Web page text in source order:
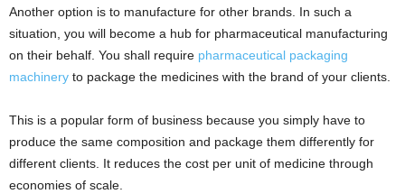
Another option is to manufacture for other brands. In such a
situation, you will become a hub for pharmaceutical manufacturing
on their behalf. You shall require pharmaceutical packaging
machinery to package the medicines with the brand of your clients.
This is a popular form of business because you simply have to
produce the same composition and package them differently for
different clients. It reduces the cost per unit of medicine through
economies of scale.